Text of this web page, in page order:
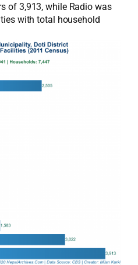
of 3,913, while Radio was
with total household